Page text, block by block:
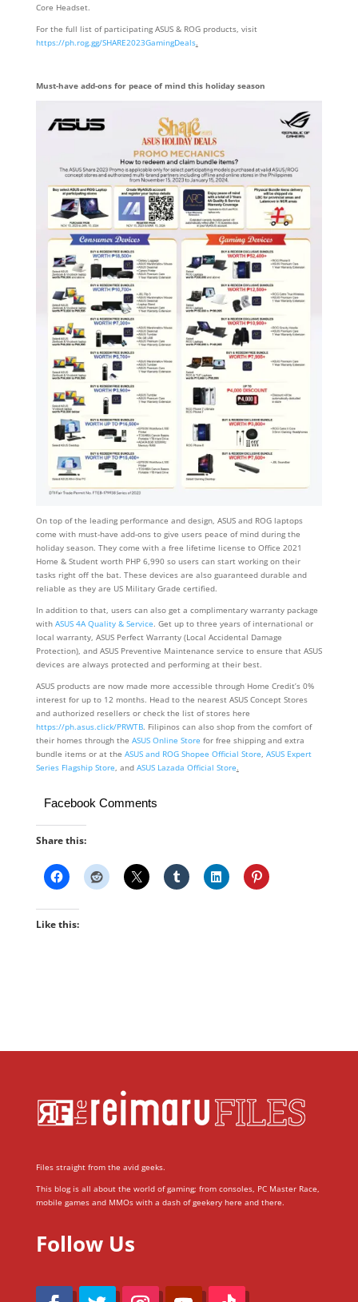
Core Headset.
For the full list of participating ASUS & ROG products, visit
https://ph.rog.gg/SHARE2023GamingDeals.
Must-have add-ons for peace of mind this holiday season
On top of the leading performance and design, ASUS and ROG laptops
come with must-have add-ons to give users peace of mind during the
holiday season. They come with a free lifetime license to Office 2021
Home & Student worth PHP 6,990 so users can start working on their
tasks right off the bat. These devices are also guaranteed durable and
reliable as they are US Military Grade certified.
In addition to that, users can also get a complimentary warranty package
with ASUS 4A Quality & Service. Get up to three years of international or
local warranty, ASUS Perfect Warranty (Local Accidental Damage
Protection), and ASUS Preventive Maintenance service to ensure that ASUS
devices are always protected and performing at their best.
ASUS products are now made more accessible through Home Credit’s 0%
interest for up to 12 months. Head to the nearest ASUS Concept Stores
and authorized resellers or check the list of stores here
https://ph.asus.click/PRWTB. Filipinos can also shop from the comfort of
their homes through the ASUS Online Store for free shipping and extra
bundle items or at the ASUS and ROG Shopee Official Store ASUS Expert
Series Flagship Store , and ASUS Lazada Official Store.
Facebook Comments
Share this:
Like this:
Files straight from the avid geeks.
This blog is all about the world of gaming; from consoles, PC Master Race,
mobile games and MMOs with a dash of geekery here and there.
Follow Us